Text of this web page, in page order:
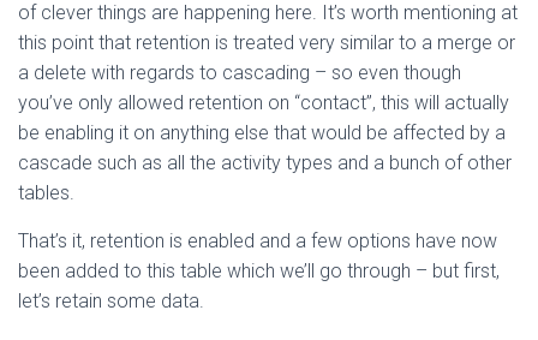
of clever things are happening here. It’s worth mentioning at
this point that retention is treated very similar to a merge or
a delete with regards to cascading – so even though
you’ve only allowed retention on “contact”, this will actually
be enabling it on anything else that would be affected by a
cascade such as all the activity types and a bunch of other
tables.
That’s it, retention is enabled and a few options have now
been added to this table which we’ll go through – but first,
let’s retain some data.